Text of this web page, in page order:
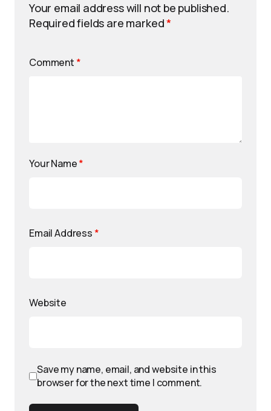
Your email address will not be published.
Required fields are marked*
Comment *
Your Name*
Email Address *
Website
Save my name, email, and website in this
browser for the next time I comment.